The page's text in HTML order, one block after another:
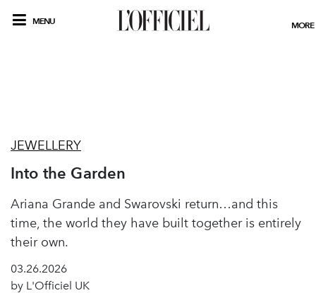
MENU MORE
JEWELLERY
Into the Garden
Ariana Grande and Swarovski return…and this
time, the world they have built together is entirely
their own.
03.26.2026
by L'Officiel UK